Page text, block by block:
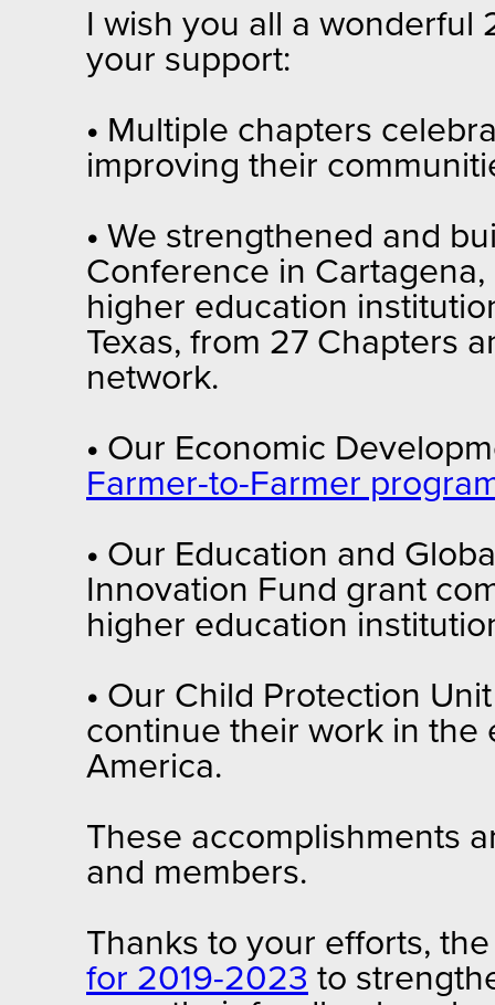
I wish you all a wonderful
your support:
• Multiple chapters
improving their
• We strengthened and
Conference in
higher education
Texas, from 27 Chapters
network.
• Our Economic
Farmer-to-Farmer
• Our Education and
Innovation Fund grant
higher education
• Our Child Protection
continue their work in the
America.
These accomplishments
and members.
Thanks to your efforts,
for 2019-2023 to